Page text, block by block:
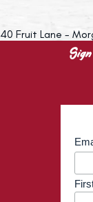
40 Fruit Lane -